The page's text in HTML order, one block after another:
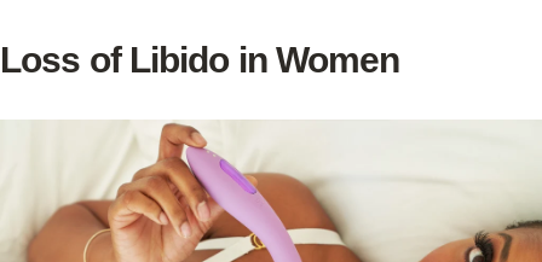
Loss of Libido in Women